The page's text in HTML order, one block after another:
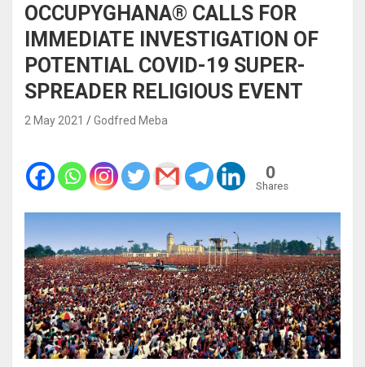
OCCUPYGHANA® CALLS FOR
IMMEDIATE INVESTIGATION OF
POTENTIAL COVID-19 SUPER-
SPREADER RELIGIOUS EVENT
2 May 2021 Godfred Meba
0
Shares